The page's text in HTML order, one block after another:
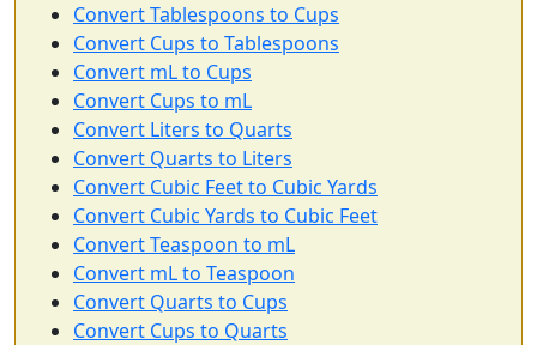
Convert Tablespoons to Cups
Convert Cups to Tablespoons
Convert mL to Cups
Convert Cups to mL
Convert Liters to Quarts
Convert Quarts to Liters
Convert Cubic Feet to Cubic Yards
Convert Cubic Yards to Cubic Feet
Convert Teaspoon to mL
Convert mL to Teaspoon
Convert Quarts to Cups
Convert Cups to Quarts